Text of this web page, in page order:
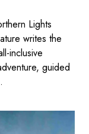
Lights
writes the
inclusive
guided